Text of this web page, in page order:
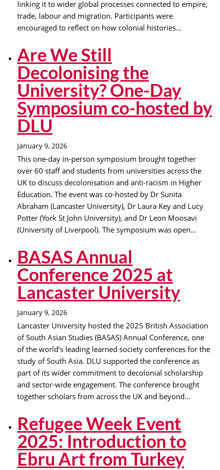
linking it to wider global processes connected to empire,
trade, labour and migration. Participants were
encouraged to reflect on how colonial histories…
Are We Still
Decolonising the
University? One-Day
Symposium co-hosted by
DLU
January 9, 2026
This one-day in-person symposium brought together
over 60 staff and students from universities across the
UK to discuss decolonisation and anti-racism in Higher
Education. The event was co-hosted by Dr Sunita
Abraham (Lancaster University), Dr Laura Key and Lucy
Potter (York St John University), and Dr Leon Moosavi
(University of Liverpool). The symposium was open…
BASAS Annual
Conference 2025 at
Lancaster University
January 9, 2026
Lancaster University hosted the 2025 British Association
of South Asian Studies (BASAS) Annual Conference, one
of the world’s leading learned society conferences for the
study of South Asia. DLU supported the conference as
part of its wider commitment to decolonial scholarship
and sector-wide engagement. The conference brought
together scholars from across the UK and beyond…
Refugee Week Event
2025: Introduction to
Ebru Art from Turkey